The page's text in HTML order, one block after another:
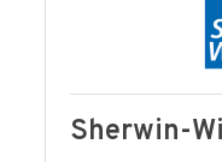
Sherwin-